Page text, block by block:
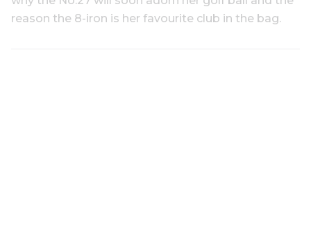
reason the 8-iron is her favourite club in the bag.